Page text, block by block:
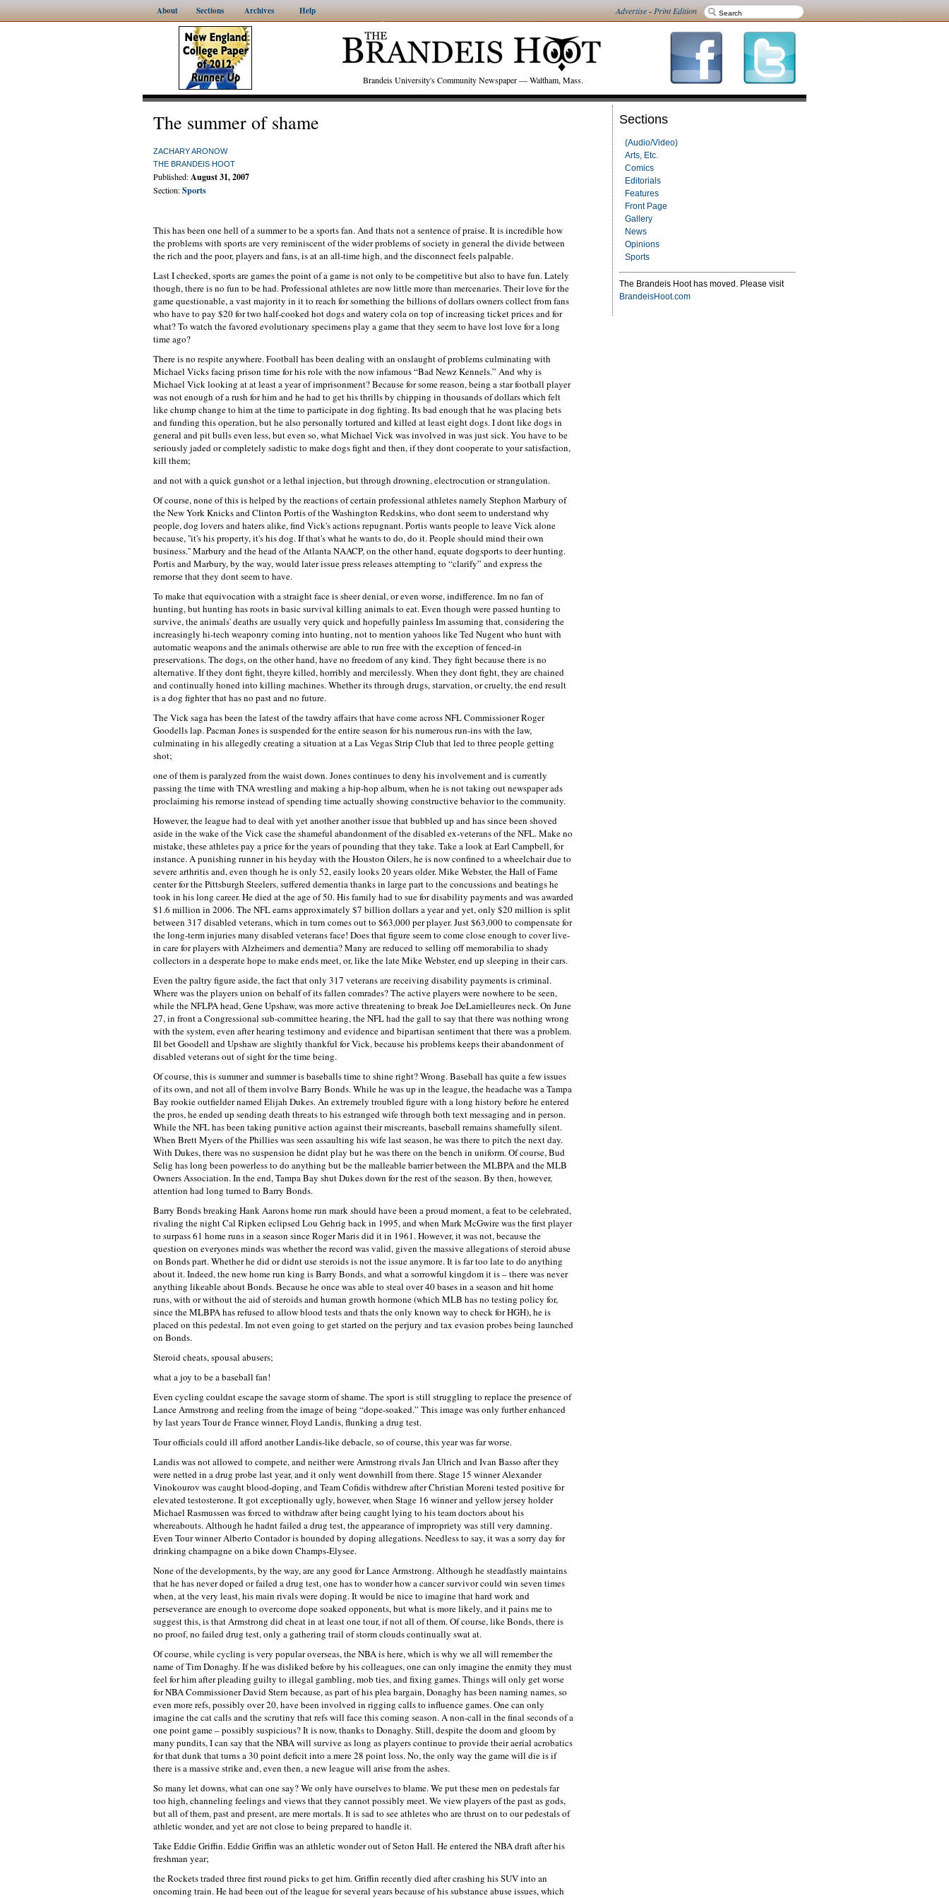
About Sections Archives Help Advertise-Print Edition
Brandeis University's Community Newspaper — Waltham, Mass.
Sections
(Audio/Video)
Arts, Etc.
Comics
Editorials
Features
Front Page
Gallery
News
Opinions
Sports
The Brandeis Hoot has moved. Please visit
BrandeisHoot.com
The summer of shame
ZACHARY ARONOW
THE BRANDEIS HOOT
Published:August 31, 2007
Section:Sports
This has been one hell of a summer to be a sports fan. And thats not a sentence of praise. It is incredible how
the problems with sports are very reminiscent of the wider problems of society in general the divide between
the rich and the poor, players and fans, is at an all-time high, and the disconnect feels palpable.
Last I checked, sports are games the point of a game is not only to be competitive but also to have fun. Lately
though, there is no fun to be had. Professional athletes are now little more than mercenaries. Their love for the
game questionable, a vast majority in it to reach for something the billions of dollars owners collect from fans
who have to pay $20 for two half-cooked hot dogs and watery cola on top of increasing ticket prices and for
what? To watch the favored evolutionary specimens play a game that they seem to have lost love for a long
time ago?
There is no respite anywhere. Football has been dealing with an onslaught of problems culminating with
Michael Vicks facing prison time for his role with the now infamous “Bad Newz Kennels.” And why is
Michael Vick looking at at least a year of imprisonment? Because for some reason, being a star football player
was not enough of a rush for him and he had to get his thrills by chipping in thousands of dollars which felt
like chump change to him at the time to participate in dog fighting. Its bad enough that he was placing bets
and funding this operation, but he also personally tortured and killed at least eight dogs. I dont like dogs in
general and pit bulls even less, but even so, what Michael Vick was involved in was just sick. You have to be
seriously jaded or completely sadistic to make dogs fight and then, if they dont cooperate to your satisfaction,
kill them;
and not with a quick gunshot or a lethal injection, but through drowning, electrocution or strangulation.
Of course, none of this is helped by the reactions of certain professional athletes namely Stephon Marbury of
the New York Knicks and Clinton Portis of the Washington Redskins, who dont seem to understand why
people, dog lovers and haters alike, find Vick's actions repugnant. Portis wants people to leave Vick alone
because, ''it's his property, it's his dog. If that's what he wants to do, do it. People should mind their own
business.'' Marbury and the head of the Atlanta NAACP, on the other hand, equate dogsports to deer hunting.
Portis and Marbury, by the way, would later issue press releases attempting to “clarify” and express the
remorse that they dont seem to have.
To make that equivocation with a straight face is sheer denial, or even worse, indifference. Im no fan of
hunting, but hunting has roots in basic survival killing animals to eat. Even though were passed hunting to
survive, the animals' deaths are usually very quick and hopefully painless Im assuming that, considering the
increasingly hi-tech weaponry coming into hunting, not to mention yahoos like Ted Nugent who hunt with
automatic weapons and the animals otherwise are able to run free with the exception of fenced-in
preservations. The dogs, on the other hand, have no freedom of any kind. They fight because there is no
alternative. If they dont fight, theyre killed, horribly and mercilessly. When they dont fight, they are chained
and continually honed into killing machines. Whether its through drugs, starvation, or cruelty, the end result
is a dog fighter that has no past and no future.
The Vick saga has been the latest of the tawdry affairs that have come across NFL Commissioner Roger
Goodells lap. Pacman Jones is suspended for the entire season for his numerous run-ins with the law,
culminating in his allegedly creating a situation at a Las Vegas Strip Club that led to three people getting
shot;
one of them is paralyzed from the waist down. Jones continues to deny his involvement and is currently
passing the time with TNA wrestling and making a hip-hop album, when he is not taking out newspaper ads
proclaiming his remorse instead of spending time actually showing constructive behavior to the community.
However, the league had to deal with yet another another issue that bubbled up and has since been shoved
aside in the wake of the Vick case the shameful abandonment of the disabled ex-veterans of the NFL. Make no
mistake, these athletes pay a price for the years of pounding that they take. Take a look at Earl Campbell, for
instance. A punishing runner in his heyday with the Houston Oilers, he is now confined to a wheelchair due to
severe arthritis and, even though he is only 52, easily looks 20 years older. Mike Webster, the Hall of Fame
center for the Pittsburgh Steelers, suffered dementia thanks in large part to the concussions and beatings he
took in his long career. He died at the age of 50. His family had to sue for disability payments and was awarded
$1.6 million in 2006. The NFL earns approximately $7 billion dollars a year and yet, only $20 million is split
between 317 disabled veterans, which in turn comes out to $63,000 per player. Just $63,000 to compensate for
the long-term injuries many disabled veterans face! Does that figure seem to come close enough to cover live-
in care for players with Alzheimers and dementia? Many are reduced to selling off memorabilia to shady
collectors in a desperate hope to make ends meet, or, like the late Mike Webster, end up sleeping in their cars.
Even the paltry figure aside, the fact that only 317 veterans are receiving disability payments is criminal.
Where was the players union on behalf of its fallen comrades? The active players were nowhere to be seen,
while the NFLPA head, Gene Upshaw, was more active threatening to break Joe DeLamielleures neck. On June
27, in front a Congressional sub-committee hearing, the NFL had the gall to say that there was nothing wrong
with the system, even after hearing testimony and evidence and bipartisan sentiment that there was a problem.
Ill bet Goodell and Upshaw are slightly thankful for Vick, because his problems keeps their abandonment of
disabled veterans out of sight for the time being.
Of course, this is summer and summer is baseballs time to shine right? Wrong. Baseball has quite a few issues
of its own, and not all of them involve Barry Bonds. While he was up in the league, the headache was a Tampa
Bay rookie outfielder named Elijah Dukes. An extremely troubled figure with a long history before he entered
the pros, he ended up sending death threats to his estranged wife through both text messaging and in person.
While the NFL has been taking punitive action against their miscreants, baseball remains shamefully silent.
When Brett Myers of the Phillies was seen assaulting his wife last season, he was there to pitch the next day.
With Dukes, there was no suspension he didnt play but he was there on the bench in uniform. Of course, Bud
Selig has long been powerless to do anything but be the malleable barrier between the MLBPA and the MLB
Owners Association. In the end, Tampa Bay shut Dukes down for the rest of the season. By then, however,
attention had long turned to Barry Bonds.
Barry Bonds breaking Hank Aarons home run mark should have been a proud moment, a feat to be celebrated,
rivaling the night Cal Ripken eclipsed Lou Gehrig back in 1995, and when Mark McGwire was the first player
to surpass 61 home runs in a season since Roger Maris did it in 1961. However, it was not, because the
question on everyones minds was whether the record was valid, given the massive allegations of steroid abuse
on Bonds part. Whether he did or didnt use steroids is not the issue anymore. It is far too late to do anything
about it. Indeed, the new home run king is Barry Bonds, and what a sorrowful kingdom it is – there was never
anything likeable about Bonds. Because he once was able to steal over 40 bases in a season and hit home
runs, with or without the aid of steroids and human growth hormone (which MLB has no testing policy for,
since the MLBPA has refused to allow blood tests and thats the only known way to check for HGH), he is
placed on this pedestal. Im not even going to get started on the perjury and tax evasion probes being launched
on Bonds.
Steroid cheats, spousal abusers;
what a joy to be a baseball fan!
Even cycling couldnt escape the savage storm of shame. The sport is still struggling to replace the presence of
Lance Armstrong and reeling from the image of being “dope-soaked.” This image was only further enhanced
by last years Tour de France winner, Floyd Landis, flunking a drug test.
Tour officials could ill afford another Landis-like debacle, so of course, this year was far worse.
Landis was not allowed to compete, and neither were Armstrong rivals Jan Ulrich and Ivan Basso after they
were netted in a drug probe last year, and it only went downhill from there. Stage 15 winner Alexander
Vinokourov was caught blood-doping, and Team Cofidis withdrew after Christian Moreni tested positive for
elevated testosterone. It got exceptionally ugly, however, when Stage 16 winner and yellow jersey holder
Michael Rasmussen was forced to withdraw after being caught lying to his team doctors about his
whereabouts. Although he hadnt failed a drug test, the appearance of impropriety was still very damning.
Even Tour winner Alberto Contador is hounded by doping allegations. Needless to say, it was a sorry day for
drinking champagne on a bike down Champs-Elysee.
None of the developments, by the way, are any good for Lance Armstrong. Although he steadfastly maintains
that he has never doped or failed a drug test, one has to wonder how a cancer survivor could win seven times
when, at the very least, his main rivals were doping. It would be nice to imagine that hard work and
perseverance are enough to overcome dope soaked opponents, but what is more likely, and it pains me to
suggest this, is that Armstrong did cheat in at least one tour, if not all of them. Of course, like Bonds, there is
no proof, no failed drug test, only a gathering trail of storm clouds continually swat at.
Of course, while cycling is very popular overseas, the NBA is here, which is why we all will remember the
name of Tim Donaghy. If he was disliked before by his colleagues, one can only imagine the enmity they must
feel for him after pleading guilty to illegal gambling, mob ties, and fixing games. Things will only get worse
for NBA Commissioner David Stern because, as part of his plea bargain, Donaghy has been naming names, so
even more refs, possibly over 20, have been involved in rigging calls to influence games. One can only
imagine the cat calls and the scrutiny that refs will face this coming season. A non-call in the final seconds of a
one point game – possibly suspicious? It is now, thanks to Donaghy. Still, despite the doom and gloom by
many pundits, I can say that the NBA will survive as long as players continue to provide their aerial acrobatics
for that dunk that turns a 30 point deficit into a mere 28 point loss. No, the only way the game will die is if
there is a massive strike and, even then, a new league will arise from the ashes.
So many let downs, what can one say? We only have ourselves to blame. We put these men on pedestals far
too high, channeling feelings and views that they cannot possibly meet. We view players of the past as gods,
but all of them, past and present, are mere mortals. It is sad to see athletes who are thrust on to our pedestals of
athletic wonder, and yet are not close to being prepared to handle it.
Take Eddie Griffin. Eddie Griffin was an athletic wonder out of Seton Hall. He entered the NBA draft after his
freshman year;
the Rockets traded three first round picks to get him. Griffin recently died after crashing his SUV into an
oncoming train. He had been out of the league for several years because of his substance abuse issues, which